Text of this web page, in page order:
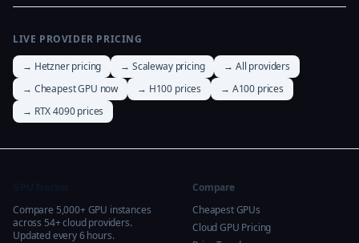
LIVE PROVIDER PRICING
→ Hetzner pricing
→ Scaleway pricing
→ All providers
→ Cheapest GPU now
→ H100 prices
→ A100 prices
→ RTX 4090 prices
Compare 5,000+ GPU instances
across 54+ cloud providers.
Updated every 6 hours.
Compare
Cheapest GPUs
Cloud GPU Pricing